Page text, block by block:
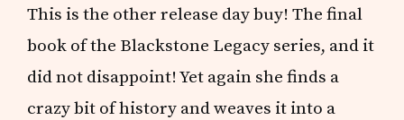
This is the other release day buy! The final
book of the Blackstone Legacy series, and it
did not disappoint! Yet again she finds a
crazy bit of history and weaves it into a